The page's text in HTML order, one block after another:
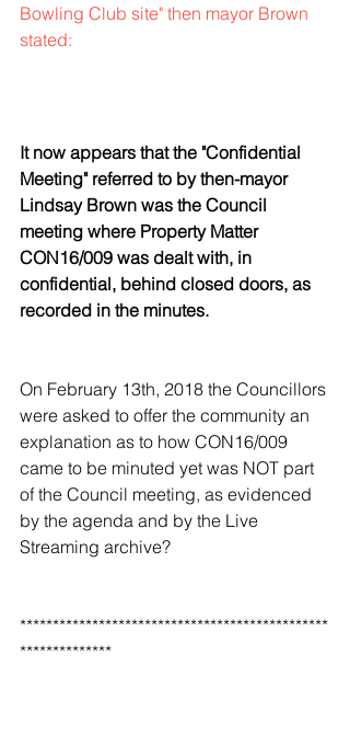
Bowling Club site" then mayor Brown
stated:
It now appears that the "Confidential
Meeting" referred to by then-mayor
Lindsay Brown was the Council
meeting where Property Matter
CON16/009 was dealt with, in
confidential, behind closed doors, as
recorded in the minutes.
On February 13th, 2018 the Councillors
were asked to offer the community an
explanation as to how CON16/009
came to be minuted yet was NOT part
of the Council meeting, as evidenced
by the agenda and by the Live
Streaming archive?
***********************************************
**************